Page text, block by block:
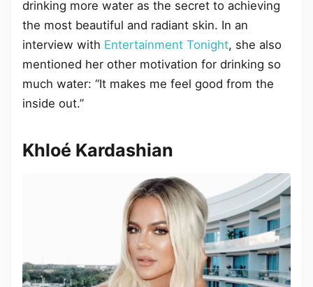
drinking more water as the secret to achieving
the most beautiful and radiant skin. In an
interview with Entertainment Tonight, she also
mentioned her other motivation for drinking so
much water: “It makes me feel good from the
inside out.”
Khloé Kardashian